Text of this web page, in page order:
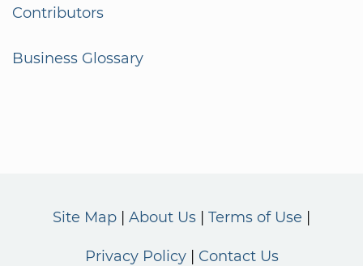
Contributors
Business Glossary
Site Map About Us Terms of Use
Privacy Policy Contact Us